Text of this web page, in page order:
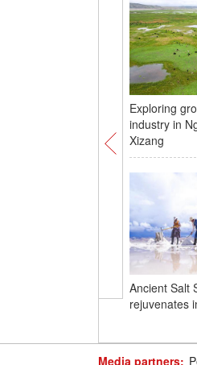
Exploring
industry in
Xizang
Ancient Salt
rejuvenates
Media partners: